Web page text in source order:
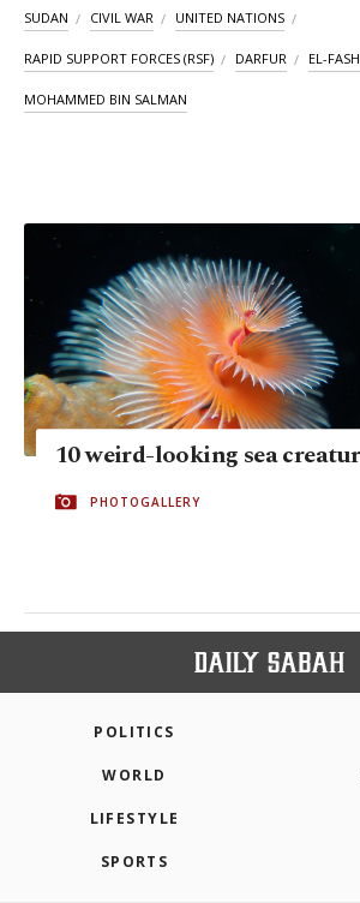
SUDAN CIVIL WAR UNITED NATIONS
RAPID SUPPORT FORCES (RSF) DARFUR EL-
MOHAMMED BIN SALMAN
10 weird-looking sea
PHOTOGALLERY
POLITICS
WORLD
LIFESTYLE
SPORTS